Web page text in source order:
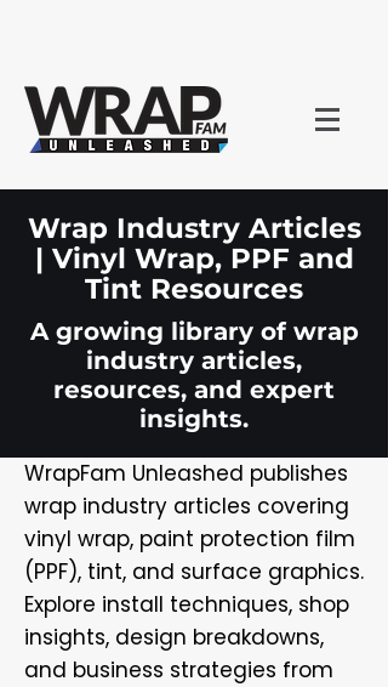
Wrap Industry Articles
| Vinyl Wrap, PPF and
Tint Resources
A growing library of wrap
industry articles,
resources, and expert
insights.
WrapFam Unleashed publishes
wrap industry articles covering
vinyl wrap, paint protection film
(PPF), tint, and surface graphics.
Explore install techniques, shop
insights, design breakdowns,
and business strategies from